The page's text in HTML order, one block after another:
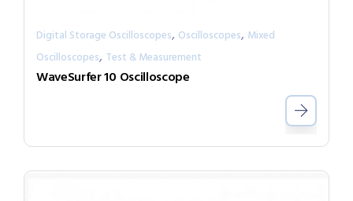
Digital Storage Oscilloscopes, Oscilloscopes, Mixed
Oscilloscopes, Test & Measurement
WaveSurfer 10 Oscilloscope